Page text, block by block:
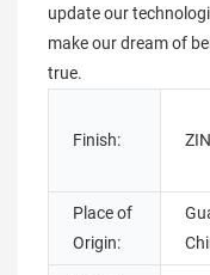
update our
make our dream of
true.
Finish:
Place of
Origin: